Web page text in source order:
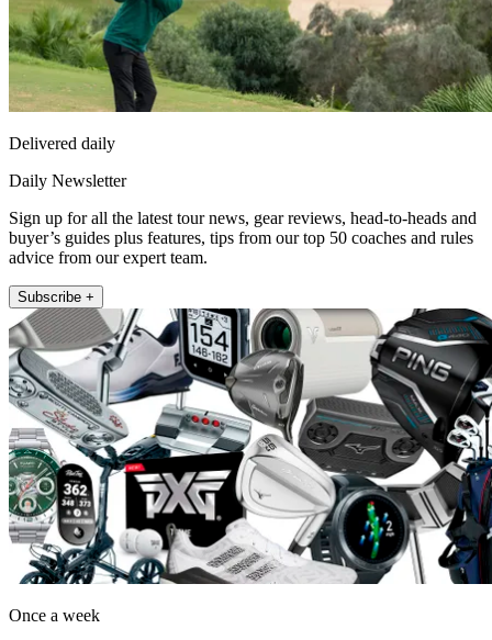
Delivered daily
Daily Newsletter
Sign up for all the latest tour news, gear reviews, head-to-heads and
buyer’s guides plus features, tips from our top 50 coaches and rules
advice from our expert team.
Subscribe +
Once a week